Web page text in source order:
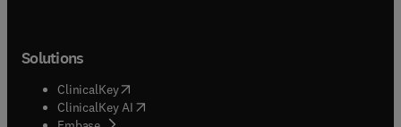
Solutions
ClinicalKey(opens in new tab/window
ClinicalKey AI opens in new tab/window